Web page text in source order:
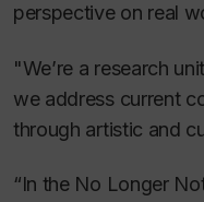
perspective on real
"We’re a research
we address current
through artistic and
“In the No Longer